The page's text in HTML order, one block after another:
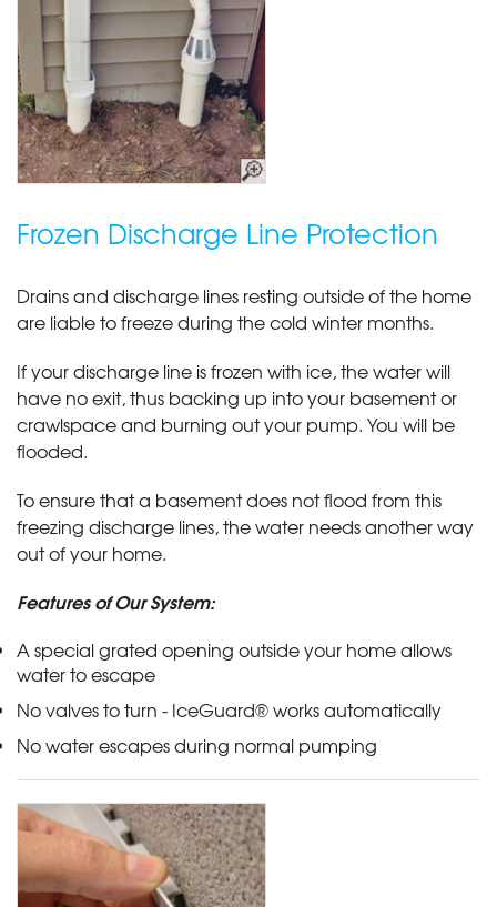
Frozen Discharge Line Protection
Drains and discharge lines resting outside of the home
are liable to freeze during the cold winter months.
If your discharge line is frozen with ice, the water will
have no exit, thus backing up into your basement or
crawlspace and burning out your pump. You will be
flooded.
To ensure that a basement does not flood from this
freezing discharge lines, the water needs another way
out of your home.
Features of Our System:
A special grated opening outside your home allows
water to escape
No valves to turn - IceGuard® works automatically
No water escapes during normal pumping